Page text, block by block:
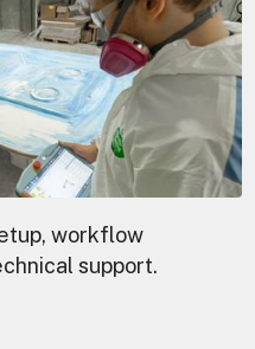
workflow
support.